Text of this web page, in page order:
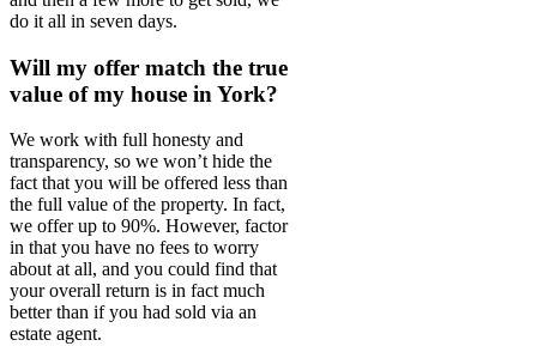
do it all in seven days.
Will my offer match the true
value of my house in York?
We work with full honesty and
transparency, so we won’t hide the
fact that you will be offered less than
the full value of the property. In fact,
we offer up to 90%. However, factor
in that you have no fees to worry
about at all, and you could find that
your overall return is in fact much
better than if you had sold via an
estate agent.